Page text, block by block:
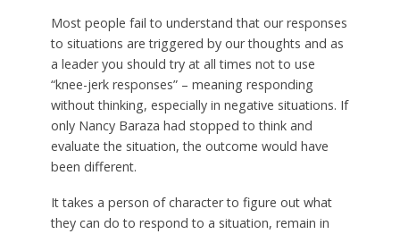
Most people fail to understand that our responses
to situations are triggered by our thoughts and as
a leader you should try at all times not to use
“knee-jerk responses” – meaning responding
without thinking, especially in negative situations. If
only Nancy Baraza had stopped to think and
evaluate the situation, the outcome would have
been different.
It takes a person of character to figure out what
they can do to respond to a situation, remain in